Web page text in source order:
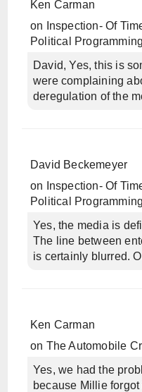
Ken Carman
on
Inspection- Of
Political Programming
David, Yes, this is
were complaining
deregulation of the
David Beckemeyer
on
Inspection- Of
Political Programming
Yes, the media is
The line between
is certainly blurred.
Ken Carman
on The Automobile
Yes, we had the
because Millie